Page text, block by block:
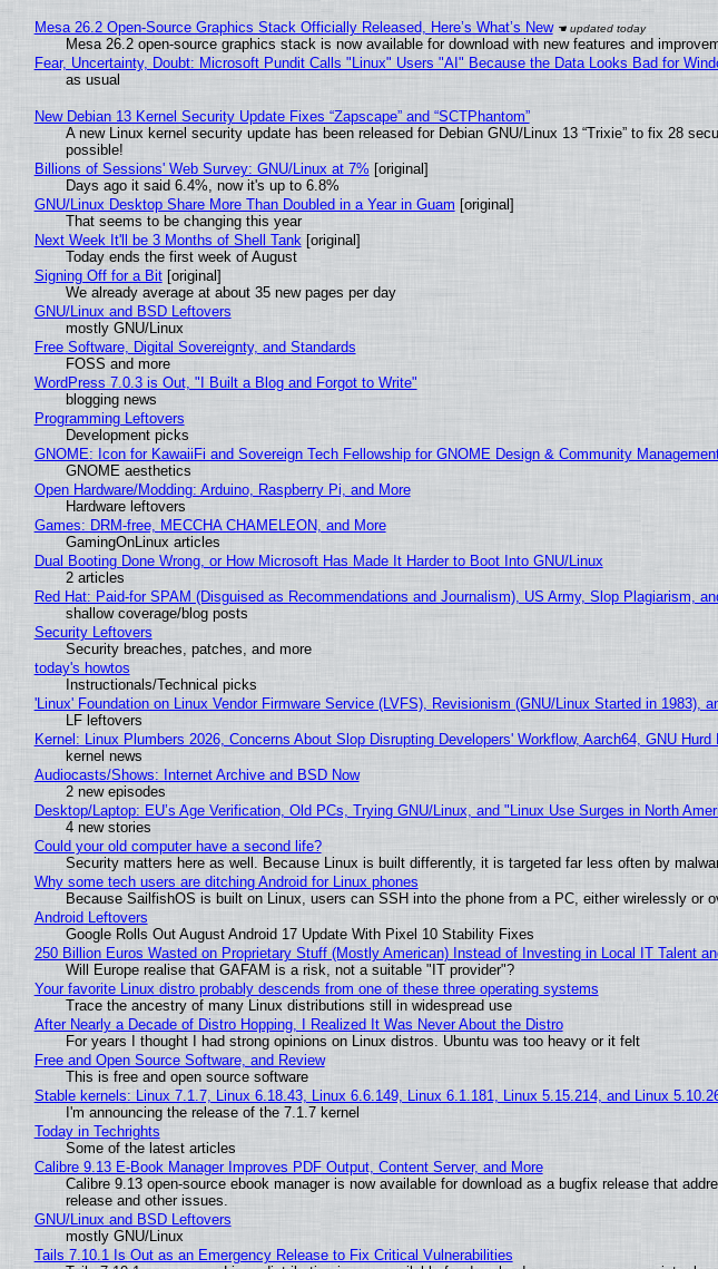
Mesa 26.2 Open-Source Graphics Stack Officially Released, Here’s What’s New
Mesa 26.2 open-source graphics stack is now available for download with new features and
Fear, Uncertainty, Doubt: Microsoft Pundit Calls "Linux" Users "AI" Because the Data Looks Bad for
as usual
New Debian 13 Kernel Security Update Fixes “Zapscape” and “SCTPhantom”
A new Linux kernel security update has been released for Debian GNU/Linux 13 “Trixie” to fix 28
possible!
Billions of Sessions' Web Survey: GNU/Linux at 7% [original]
Days ago it said 6.4%, now it's up to 6.8%
GNU/Linux Desktop Share More Than Doubled in a Year in Guam [original]
That seems to be changing this year
Next Week It'll be 3 Months of Shell Tank[original]
Today ends the first week of August
Signing Off for a Bit[original]
We already average at about 35 new pages per day
GNU/Linux and BSD Leftovers
mostly GNU/Linux
Free Software, Digital Sovereignty, and Standards
FOSS and more
WordPress 7.0.3 is Out, "I Built a Blog and Forgot to Write"
blogging news
Programming Leftovers
Development picks
GNOME: Icon for KawaiiFi and Sovereign Tech Fellowship for GNOME Design & Community
GNOME aesthetics
Open Hardware/Modding: Arduino, Raspberry Pi, and More
Hardware leftovers
Games: DRM-free, MECCHA CHAMELEON, and More
GamingOnLinux articles
Dual Booting Done Wrong, or How Microsoft Has Made It Harder to Boot Into GNU/Linux
2 articles
Red Hat: Paid-for SPAM (Disguised as Recommendations and Journalism), US Army, Slop Plagiarism,
shallow coverage/blog posts
Security Leftovers
Security breaches, patches, and more
today's howtos
Instructionals/Technical picks
'Linux' Foundation on Linux Vendor Firmware Service (LVFS), Revisionism (GNU/Linux Started in 1983),
LF leftovers
Kernel: Linux Plumbers 2026, Concerns About Slop Disrupting Developers' Workflow, Aarch64, GNU Hurd
kernel news
Audiocasts/Shows: Internet Archive and BSD Now
2 new episodes
Desktop/Laptop: EU’s Age Verification, Old PCs, Trying GNU/Linux, and "Linux Use Surges in North
4 new stories
Could your old computer have a second life?
Security matters here as well. Because Linux is built differently, it is targeted far less often by
Why some tech users are ditching Android for Linux phones
Because SailfishOS is built on Linux, users can SSH into the phone from a PC, either wirelessly or
Android Leftovers
Google Rolls Out August Android 17 Update With Pixel 10 Stability Fixes
250 Billion Euros Wasted on Proprietary Stuff (Mostly American) Instead of Investing in Local IT Talent
Will Europe realise that GAFAM is a risk, not a suitable "IT provider"?
Your favorite Linux distro probably descends from one of these three operating systems
Trace the ancestry of many Linux distributions still in widespread use
After Nearly a Decade of Distro Hopping, I Realized It Was Never About the Distro
For years I thought I had strong opinions on Linux distros. Ubuntu was too heavy or it felt
Free and Open Source Software, and Review
This is free and open source software
Stable kernels: Linux 7.1.7, Linux 6.18.43, Linux 6.6.149, Linux 6.1.181, Linux 5.15.214, and Linux
I'm announcing the release of the 7.1.7 kernel
Today in Techrights
Some of the latest articles
Calibre 9.13 E-Book Manager Improves PDF Output, Content Server, and More
Calibre 9.13 open-source ebook manager is now available for download as a bugfix release that
release and other issues.
GNU/Linux and BSD Leftovers
mostly GNU/Linux
Tails 7.10.1 Is Out as an Emergency Release to Fix Critical Vulnerabilities